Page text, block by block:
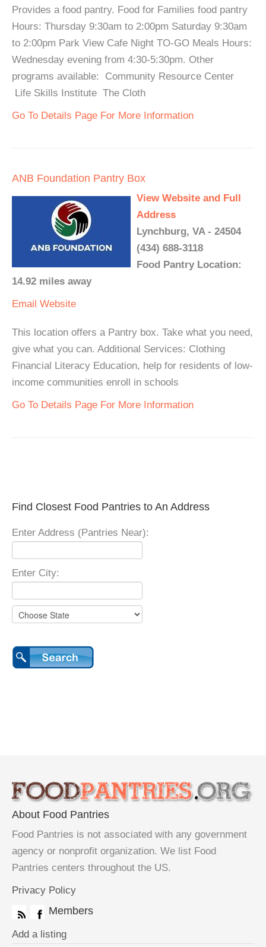
Provides a food pantry. Food for Families food pantry
Hours: Thursday 9:30am to 2:00pm Saturday 9:30am
to 2:00pm Park View Cafe Night TO-GO Meals Hours:
Wednesday evening from 4:30-5:30pm. Other
programs available: Community Resource Center
Life Skills Institute The Cloth
Go To Details Page For More Information
ANB Foundation Pantry Box
View Website and Full
Address
Lynchburg, VA - 24504
(434) 688-3118
Food Pantry Location:
14.92 miles away
Email Website
This location offers a Pantry box. Take what you need,
give what you can. Additional Services: Clothing
Financial Literacy Education, help for residents of low-
income communities enroll in schools
Go To Details Page For More Information
Find Closest Food Pantries to An Address
Enter Address (Pantries Near):
Enter City:
About Food Pantries
Food Pantries is not associated with any government
agency or nonprofit organization. We list Food
Pantries centers throughout the US.
Privacy Policy
Members
Add a listing